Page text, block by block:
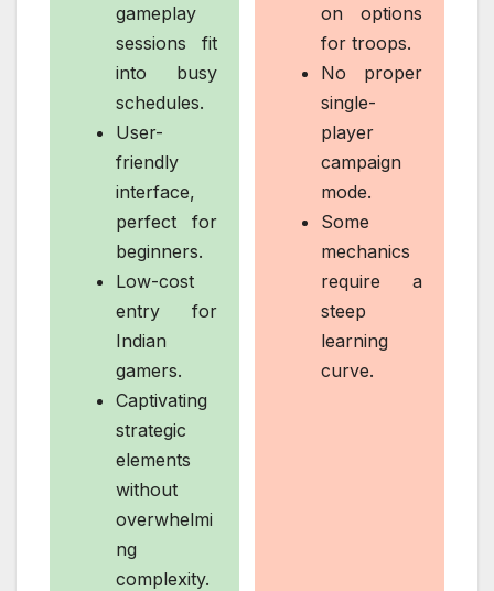
gameplay
sessions fit
into busy
schedules.
User-
friendly
interface,
perfect for
beginners.
Low-cost
entry for
Indian
gamers.
Captivating
strategic
elements
without
overwhelmi
ng
complexity.
on options
for troops.
No proper
single-
player
campaign
mode.
Some
mechanics
require a
steep
learning
curve.